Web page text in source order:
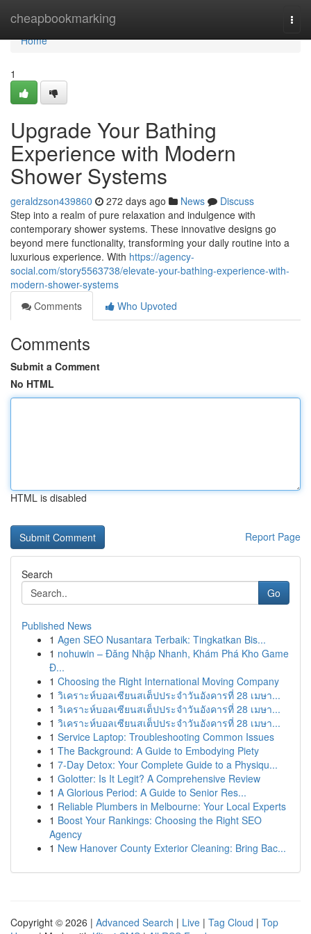
cheapbookmarking
Home
Home
1
Upgrade Your Bathing
Experience with Modern
Shower Systems
geraldzson439860 272 days ago News
Discuss
Step into a realm of pure relaxation and indulgence with
contemporary shower systems. These innovative designs go
beyond mere functionality, transforming your daily routine into a
luxurious experience. With https://agency-
social.com/story5563738/elevate-your-bathing-experience-with-
modern-shower-systems
Comments
Who Upvoted
Comments
Submit a Comment
No HTML
HTML is disabled
Report Page
Search
Go
Published News
1 Agen SEO Nusantara Terbaik: Tingkatkan Bis...
1 nohuwin – Đăng Nhập Nhanh, Khám Phá Kho Game
Đ...
1 Choosing the Right International Moving Company
1 วิเคราะห์บอลเซียนสเต็ปประจำวันอังคารที่ 28 เมษา...
1 วิเคราะห์บอลเซียนสเต็ปประจำวันอังคารที่ 28 เมษา...
1 วิเคราะห์บอลเซียนสเต็ปประจำวันอังคารที่ 28 เมษา...
1 Service Laptop: Troubleshooting Common Issues
1 The Background: A Guide to Embodying Piety
1 7-Day Detox: Your Complete Guide to a Physiqu...
1 Golotter: Is It Legit? A Comprehensive Review
1 A Glorious Period: A Guide to Senior Res...
1 Reliable Plumbers in Melbourne: Your Local Experts
1 Boost Your Rankings: Choosing the Right SEO
Agency
1 New Hanover County Exterior Cleaning: Bring Bac...
Copyright © 2026 | Advanced Search | Live | Tag Cloud | Top